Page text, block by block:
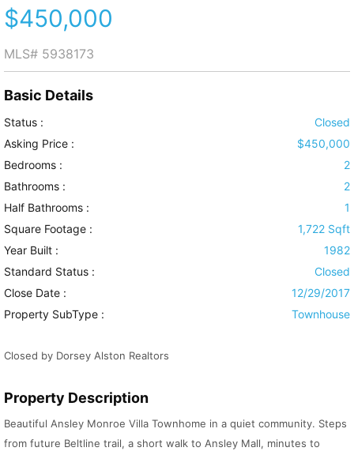
$450,000
MLS# 5938173
Basic Details
Status :
Closed
Asking Price :
$450,000
Bedrooms :
2
Bathrooms :
2
Half Bathrooms :
1
Square Footage :
1,722 Sqft
Year Built :
1982
Standard Status :
Closed
Close Date :
12/29/2017
Property SubType :
Townhouse
Closed by Dorsey Alston Realtors
Property Description
Beautiful Ansley Monroe Villa Townhome in a quiet community. Steps
from future Beltline trail, a short walk to Ansley Mall, minutes to